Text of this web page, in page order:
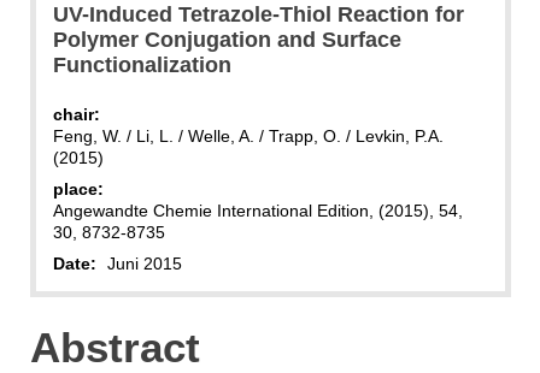
UV-Induced Tetrazole-Thiol Reaction for
Polymer Conjugation and Surface
Functionalization
chair:
Feng, W. / Li, L. / Welle, A. / Trapp, O. / Levkin, P.A.
(2015)
place:
Angewandte Chemie International Edition, (2015), 54,
30, 8732-8735
Date:
Juni 2015
Abstract